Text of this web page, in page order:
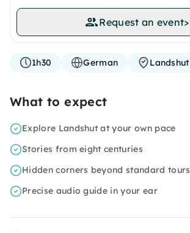
Request an event>
1h30 German Landshut
What to expect
Explore Landshut at your own pace
Stories from eight centuries
Hidden corners beyond standard tours
Precise audio guide in your ear